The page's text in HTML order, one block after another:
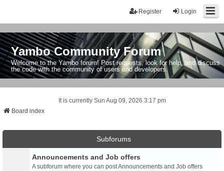
Login
Register
Yambo Community Forum
Welcome to the Yambo forum! Post requests, look for help, and discuss
the code with the community of users and developers.
It is currently Sun Aug 09, 2026 3:17 pm
Board index
Subforums
Announcements and Job offers
A subforum where you can post Announcements and Job offers